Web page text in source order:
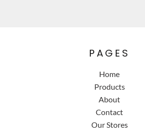
PAGES
Home
Products
About
Contact
Our Stores